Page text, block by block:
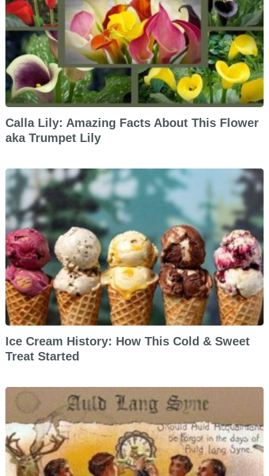
Calla Lily: Amazing Facts About This Flower
aka Trumpet Lily
Ice Cream History: How This Cold & Sweet
Treat Started